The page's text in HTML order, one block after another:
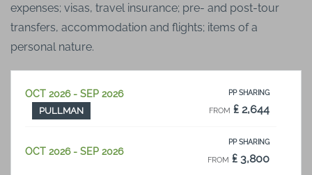
expenses; visas, travel insurance; pre- and post-tour
transfers, accommodation and flights; items of a
personal nature.
OCT 2026 - SEP 2026
PULLMAN
PP SHARING
FROM ₤ 2,644
OCT 2026 - SEP 2026
PP SHARING
FROM ₤ 3,800